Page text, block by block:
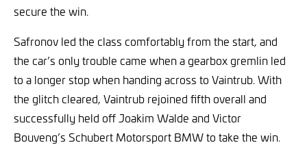
secure the win.
Safronov led the class comfortably from the start, and
the car’s only trouble came when a gearbox gremlin led
to a longer stop when handing across to Vaintrub. With
the glitch cleared, Vaintrub rejoined fifth overall and
successfully held off Joakim Walde and Victor
Bouveng’s Schubert Motorsport BMW to take the win.